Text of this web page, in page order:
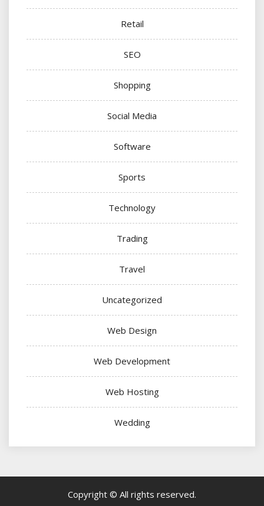
Retail
SEO
Shopping
Social Media
Software
Sports
Technology
Trading
Travel
Uncategorized
Web Design
Web Development
Web Hosting
Wedding
Copyright © All rights reserved.